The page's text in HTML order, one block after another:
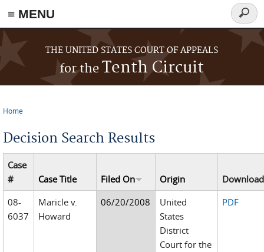
≡ MENU
Skip to main content
THE UNITED STATES COURT OF APPEALS
for the Tenth Circuit
form
Home
Decision Search Results
Case
#
Case Title Filed On Origin
Download
08-
6037
Maricle v.
Howard
06/20/2008
United
States
District
Court for the
PDF